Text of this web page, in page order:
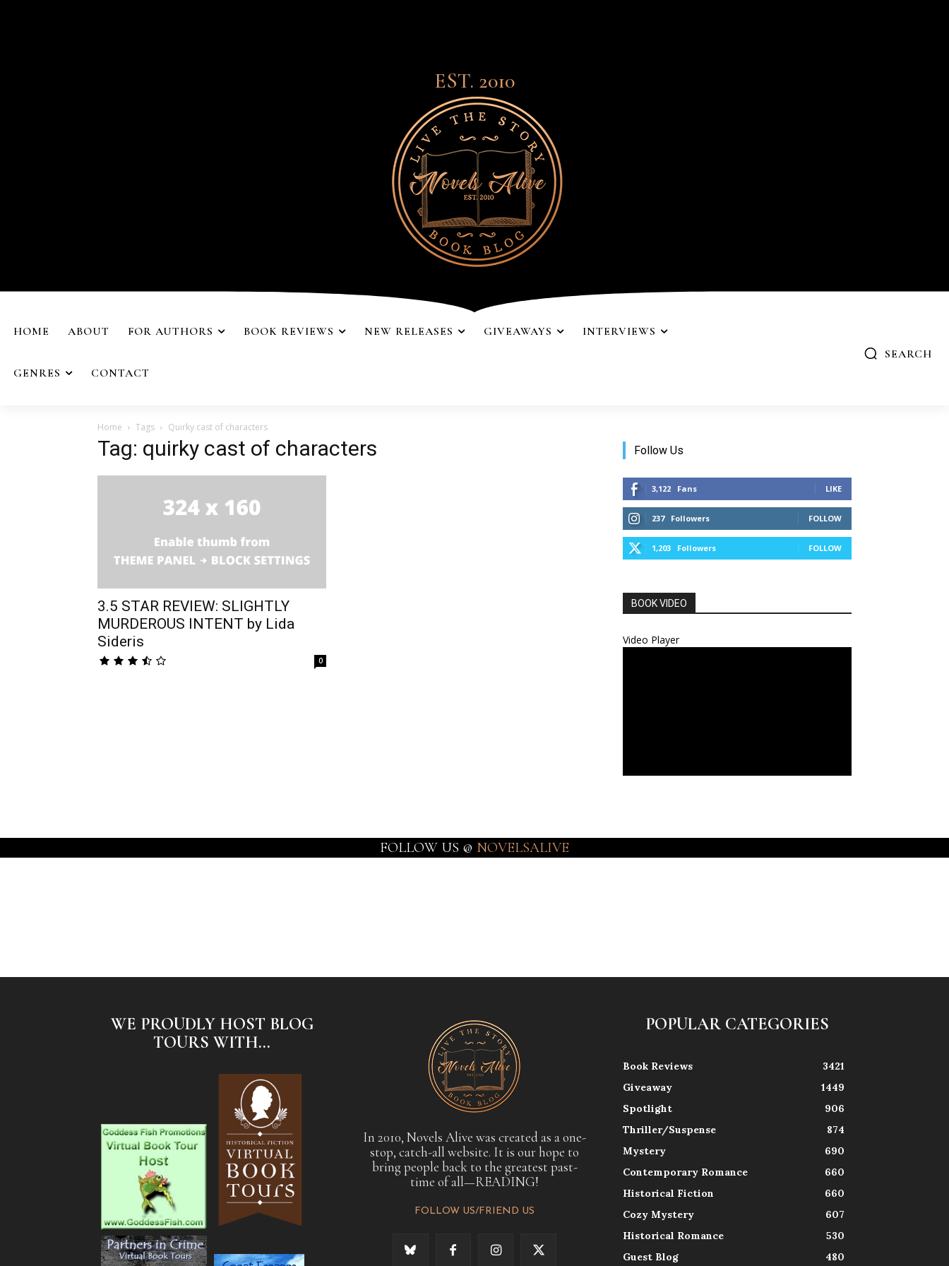
EST. 2010
HOME ABOUT FOR AUTHORS BOOK REVIEWS NEW RELEASES GIVEAWAYS INTERVIEWS
GENRES CONTACT
SEARCH
Home Tags Quirky cast of characters
Tag: quirky cast of characters
3.5 STAR REVIEW: SLIGHTLY
MURDEROUS INTENT by Lida
Sideris
0
Follow Us
3,122 Fans LIKE
237 Followers FOLLOW
1,203 Followers FOLLOW
BOOK VIDEO
Video Player
FOLLOW US @ NOVELSALIVE
WE PROUDLY HOST BLOG
TOURS WITH...
In 2010, Novels Alive was created as a one-
stop, catch-all website. It is our hope to
bring people back to the greatest past-
time of all—READING!
FOLLOW US/FRIEND US
POPULAR CATEGORIES
Book Reviews
3421
Giveaway
1449
Spotlight
906
Thriller/Suspense
874
Mystery
690
Contemporary Romance
660
Historical Fiction
660
Cozy Mystery
607
Historical Romance
530
Guest Blog
480